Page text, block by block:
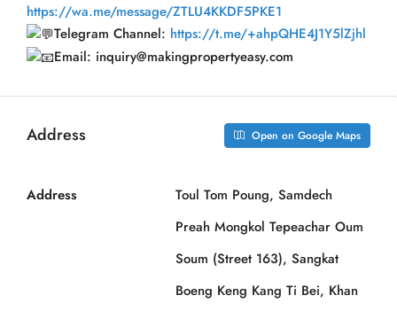
https://wa.me/message/ZTLU4KKDF5PKE1
Telegram Channel: https://t.me/+ahpQHE4J1Y5lZjhl
Email: inquiry@makingpropertyeasy.com
Address Open on Google Maps
Address
Toul Tom Poung, Samdech
Preah Mongkol Tepeachar Oum
Soum (Street 163), Sangkat
Boeng Keng Kang Ti Bei, Khan